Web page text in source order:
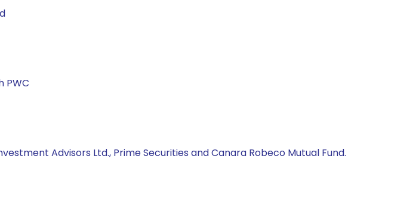
PWC
Advisors Ltd., Prime Securities and Canara Robeco Mutual Fund.